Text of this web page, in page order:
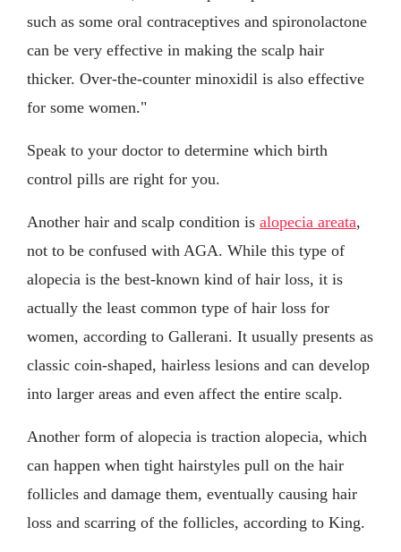
such as some oral contraceptives and spironolactone
can be very effective in making the scalp hair
thicker. Over-the-counter minoxidil is also effective
for some women."
Speak to your doctor to determine which birth
control pills are right for you.
Another hair and scalp condition is alopecia areata,
not to be confused with AGA. While this type of
alopecia is the best-known kind of hair loss, it is
actually the least common type of hair loss for
women, according to Gallerani. It usually presents as
classic coin-shaped, hairless lesions and can develop
into larger areas and even affect the entire scalp.
Another form of alopecia is traction alopecia, which
can happen when tight hairstyles pull on the hair
follicles and damage them, eventually causing hair
loss and scarring of the follicles, according to King.